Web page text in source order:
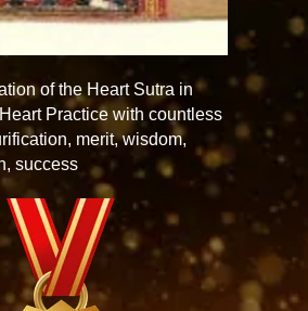
of the Heart Sutra in
Practice with countless
merit, wisdom,
success